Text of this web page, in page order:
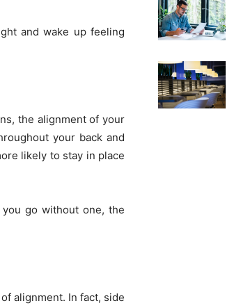
and wake up feeling
the alignment of your
your back and
likely to stay in place
go without one, the
alignment. In fact, side